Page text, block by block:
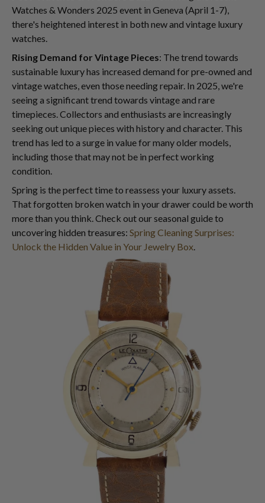
Watches & Wonders 2025 event in Geneva (April 1-7),
there's heightened interest in both new and vintage luxury
watches.
Rising Demand for Vintage Pieces: The trend towards
sustainable luxury has increased demand for pre-owned and
vintage watches, even those needing repair. In 2025, we're
seeing a significant trend towards vintage and rare
timepieces. Collectors and enthusiasts are increasingly
seeking out unique pieces with history and character. This
trend has led to a surge in value for many older models,
including those that may not be in perfect working
condition.
Spring is the perfect time to reassess your luxury assets.
That forgotten broken watch in your drawer could be worth
more than you think. Check out our seasonal guide to
uncovering hidden treasures: Spring Cleaning Surprises:
Unlock the Hidden Value in Your Jewelry Box